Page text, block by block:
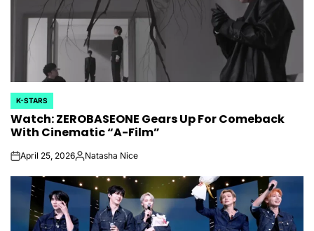
POSTED
IN
K-STARS
Watch: ZEROBASEONE Gears Up For Comeback
With Cinematic “A-Film”
onApril 25, 2026Posted
Natasha Nice